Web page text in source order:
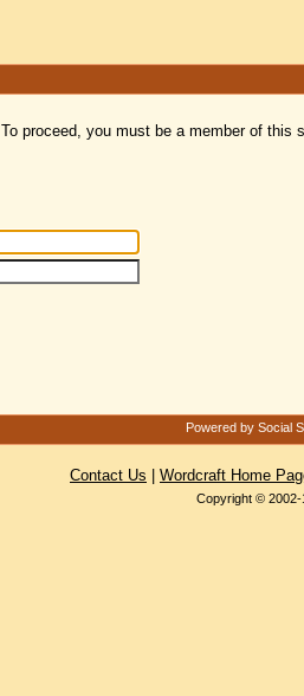
To proceed, you must be a member of this
Powered by Social
Contact Us Wordcraft Home
Copyright © 2002-